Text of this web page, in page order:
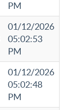
PM
01/12/2026
05:02:53
PM
01/12/2026
05:02:48
PM